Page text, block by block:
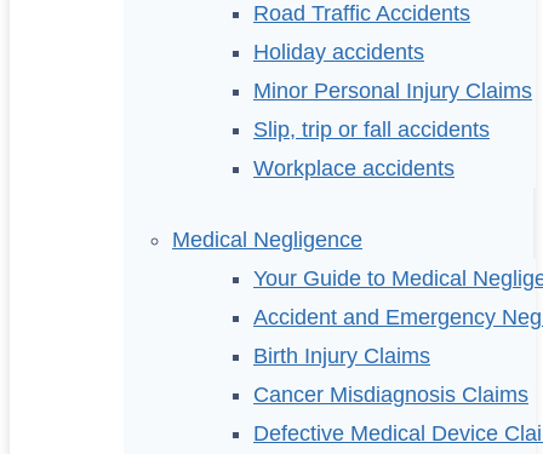
Road Traffic Accidents
Holiday accidents
Minor Personal Injury Claims
Slip, trip or fall accidents
Workplace accidents
Medical Negligence
Your Guide to Medical
Accident and Emergency
Birth Injury Claims
Cancer Misdiagnosis Claims
Defective Medical Device